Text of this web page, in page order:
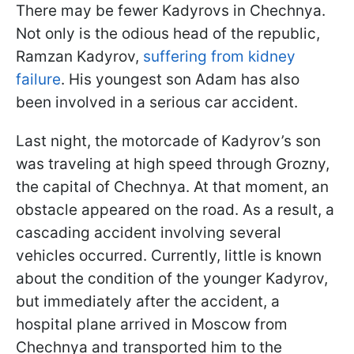
There may be fewer Kadyrovs in Chechnya.
Not only is the odious head of the republic,
Ramzan Kadyrov, suffering from kidney
failure. His youngest son Adam has also
been involved in a serious car accident.
Last night, the motorcade of Kadyrov’s son
was traveling at high speed through Grozny,
the capital of Chechnya. At that moment, an
obstacle appeared on the road. As a result, a
cascading accident involving several
vehicles occurred. Currently, little is known
about the condition of the younger Kadyrov,
but immediately after the accident, a
hospital plane arrived in Moscow from
Chechnya and transported him to the